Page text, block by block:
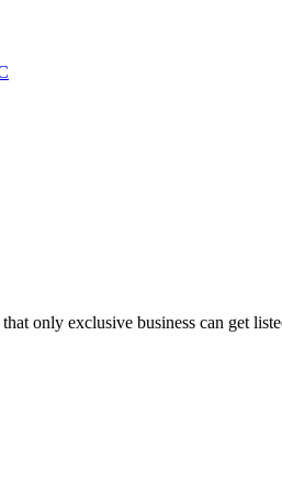
only exclusive business can get